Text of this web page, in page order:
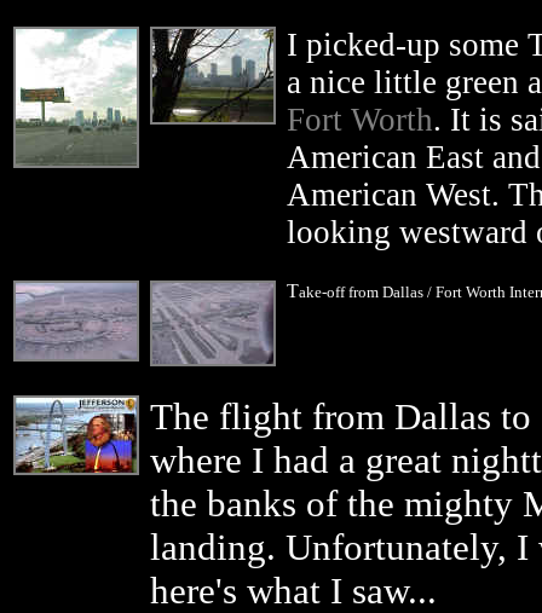
I picked-up some
a nice little green
Fort Worth. It is
American East
American West.
looking westward
Take-off from Dallas / Fort Worth
The flight from Dallas to
where I had a great
the banks of the mighty
landing. Unfortunately, I
here's what I saw...